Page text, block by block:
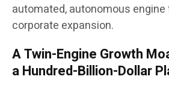
automated, autonomous engine
corporate expansion.
A Twin-Engine Growth
a Hundred-Billion-Dollar